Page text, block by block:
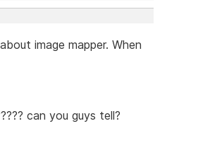
image mapper. When
can you guys tell?